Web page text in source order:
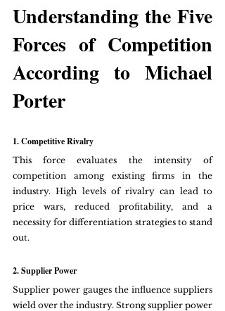
Understanding the Five
Forces of Competition
According to Michael
Porter
1. Competitive Rivalry
This force evaluates the intensity of
competition among existing firms in the
industry. High levels of rivalry can lead to
price wars, reduced profitability, and a
necessity for differentiation strategies to stand
out.
2. Supplier Power
Supplier power gauges the influence suppliers
wield over the industry. Strong supplier power